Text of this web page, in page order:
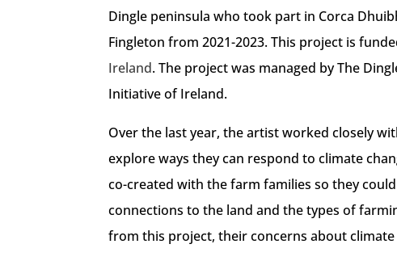
Dingle peninsula who took part in Corca
Fingleton from 2021-2023. This project is
Ireland. The project was managed by The
Initiative of Ireland.
Over the last year, the artist worked closely
explore ways they can respond to climate
co-created with the farm families so they
connections to the land and the types of
from this project, their concerns about